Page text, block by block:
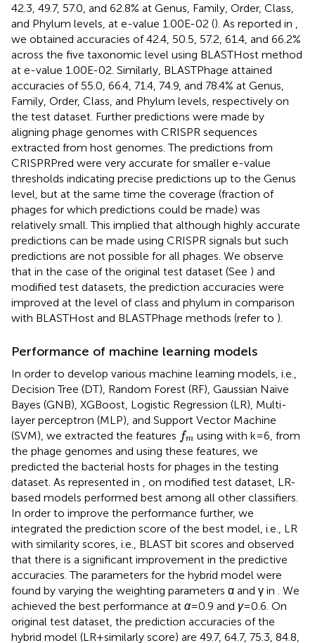
42.3, 49.7, 57.0, and 62.8% at Genus, Family, Order, Class,
and Phylum levels, at e-value 1.00E-02 (). As reported in
we obtained accuracies of 42.4, 50.5, 57.2, 61.4, and 66.2%
across the five taxonomic level using BLASTHost method
at e-value 1.00E-02. Similarly, BLASTPhage attained
accuracies of 55.0, 66.4, 71.4, 74.9, and 78.4% at Genus,
Family, Order, Class, and Phylum levels, respectively on
the test dataset. Further predictions were made by
aligning phage genomes with CRISPR sequences
extracted from host genomes. The predictions from
CRISPRPred were very accurate for smaller e-value
thresholds indicating precise predictions up to the Genus
level, but at the same time the coverage (fraction of
phages for which predictions could be made) was
relatively small. This implied that although highly accurate
predictions can be made using CRISPR signals but such
predictions are not possible for all phages. We observe
that in the case of the original test dataset (See ) and
modified test datasets, the prediction accuracies were
improved at the level of class and phylum in comparison
with BLASTHost and BLASTPhage methods (refer to ).
Performance of machine learning models
In order to develop various machine learning models, i.e.,
Decision Tree (DT), Random Forest (RF), Gaussian Naive
Bayes (GNB), XGBoost, Logistic Regression (LR), Multi-
layer perceptron (MLP), and Support Vector Machine
(SVM), we extracted the features fm
fm using with k = 6, from
the phage genomes and using these features, we
predicted the bacterial hosts for phages in the testing
dataset. As represented in
, on modified test dataset, LR-
based models performed best among all other classifiers.
In order to improve the performance further, we
integrated the prediction score of the best model, i.e., LR
with similarity scores, i.e., BLAST bit scores and observed
that there is a significant improvement in the predictive
accuracies. The parameters for the hybrid model were
found by varying the weighting parameters α and γ in
. We
achieved the best performance at α= 0.9 and γ= 0.6. On
original test dataset, the prediction accuracies of the
hybrid model (LR + similarly score) are 49.7, 64.7, 75.3, 84.8,